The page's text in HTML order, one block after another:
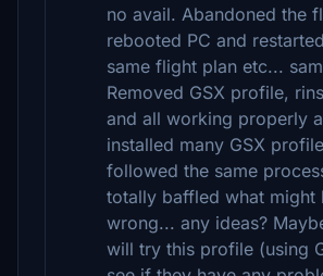
no avail. Abandoned the
rebooted PC and
same flight plan etc...
Removed GSX profile,
and all working properly
installed many GSX
followed the same
totally baffled what might
wrong... any ideas?
will try this profile (using